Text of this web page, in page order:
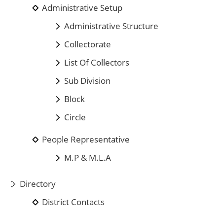
Administrative Setup
Administrative Structure
Collectorate
List Of Collectors
Sub Division
Block
Circle
People Representative
M.P & M.L.A
Directory
District Contacts